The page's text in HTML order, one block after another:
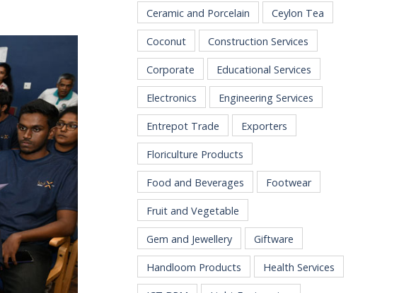
Ceramic and Porcelain Ceylon Tea
Coconut Construction Services
Corporate Educational Services
Electronics Engineering Services
Entrepot Trade Exporters
Floriculture Products
Food and Beverages Footwear
Fruit and Vegetable
Gem and Jewellery Giftware
Handloom Products Health Services